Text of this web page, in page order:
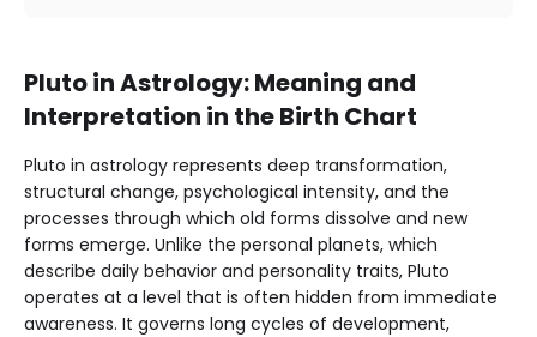
Pluto in Astrology: Meaning and
Interpretation in the Birth Chart
Pluto in astrology represents deep transformation,
structural change, psychological intensity, and the
processes through which old forms dissolve and new
forms emerge. Unlike the personal planets, which
describe daily behavior and personality traits, Pluto
operates at a level that is often hidden from immediate
awareness. It governs long cycles of development,